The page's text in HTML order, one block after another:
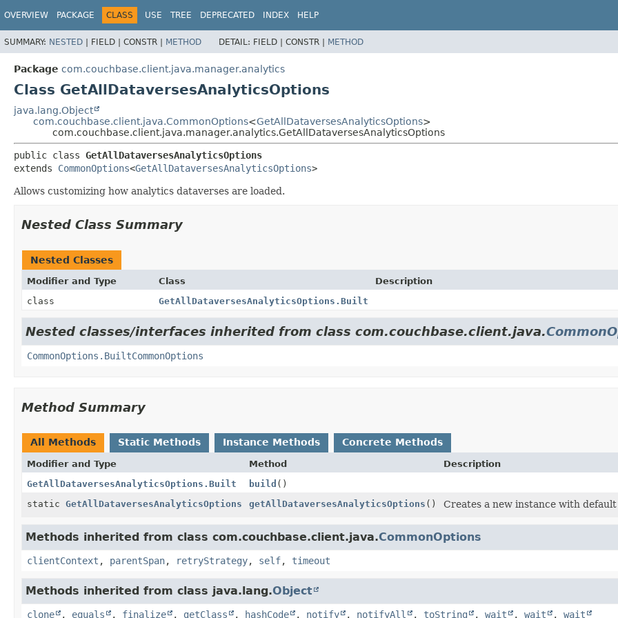
OVERVIEW PACKAGE CLASS USE TREE DEPRECATED INDEX HELP
SUMMARY: NESTED | FIELD | CONSTR | METHOD DETAIL: FIELD | CONSTR | METHOD
Package com.couchbase.client.java.manager.analytics
Class GetAllDataversesAnalyticsOptions
java.lang.Object
com.couchbase.client.java.CommonOptions<GetAllDataversesAnalyticsOptions>
com.couchbase.client.java.manager.analytics.GetAllDataversesAnalyticsOptions
public class GetAllDataversesAnalyticsOptions
extends CommonOptions<GetAllDataversesAnalyticsOptions>
Allows customizing how analytics dataverses are loaded.
Nested Class Summary
Nested Classes
Modifier and Type Class
Description
class
GetAllDataversesAnalyticsOptions.Built
Nested classes/interfaces inherited from class com.couchbase.client.java.
CommonOptions.BuiltCommonOptions
Method Summary
All Methods Static Methods Instance Methods Concrete Methods
Modifier and Type Method
Description
GetAllDataversesAnalyticsOptions.Built
build ()
static GetAllDataversesAnalyticsOptions getAllDataversesAnalyticsOptions () Creates a new instance with default
Methods inherited from class com.couchbase.client.java.CommonOptions
clientContext , parentSpan, retryStrategy, self, timeout
Methods inherited from class java.lang.Object
clone , equals , finalize , getClass , hashCode , notify , notifyAll , toString , wait , wait , wait